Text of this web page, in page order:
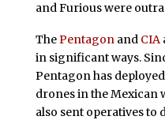
and Furious were
ThePentagonand CIA
in significant ways.
Pentagon has
drones in the Mexican
also sentoperatives to